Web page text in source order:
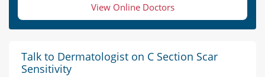
View Online Doctors
Talk to Dermatologist on C Section Scar
Sensitivity